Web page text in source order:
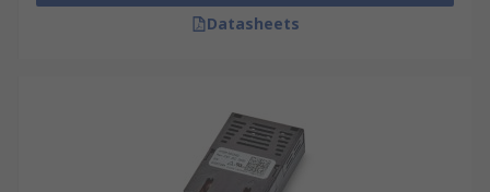
Datasheets